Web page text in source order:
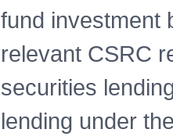
fund investment
relevant CSRC
securities
lending under